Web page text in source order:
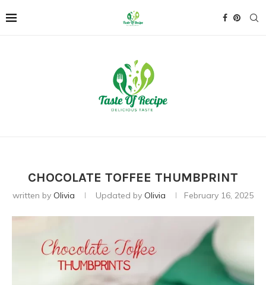
CHOCOLATE TOFFEE THUMBPRINT
written by Olivia Updated by Olivia February 16, 2025